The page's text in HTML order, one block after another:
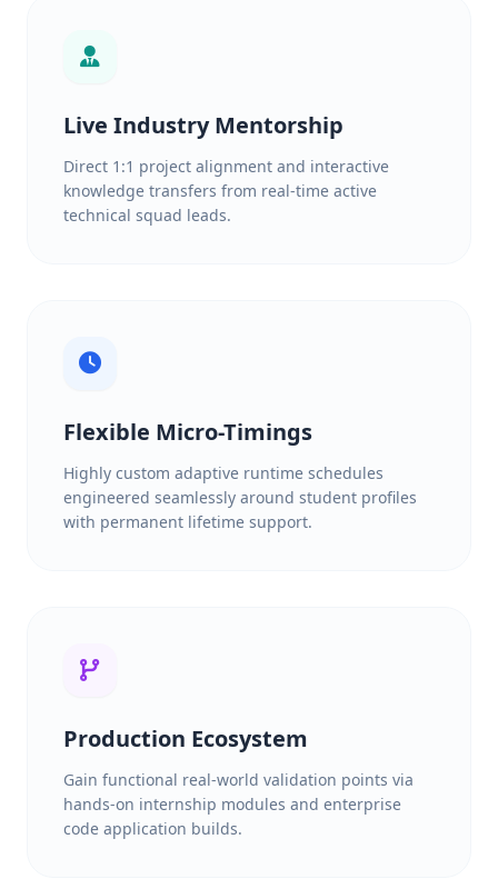
Live Industry Mentorship
Direct 1:1 project alignment and interactive
knowledge transfers from real-time active
technical squad leads.
Flexible Micro-Timings
Highly custom adaptive runtime schedules
engineered seamlessly around student profiles
with permanent lifetime support.
Production Ecosystem
Gain functional real-world validation points via
hands-on internship modules and enterprise
code application builds.